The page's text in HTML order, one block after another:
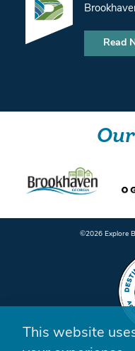
Read
©️2026 Explore
This website